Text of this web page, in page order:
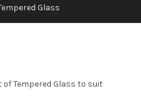
Glass
Tempered Glass to suit